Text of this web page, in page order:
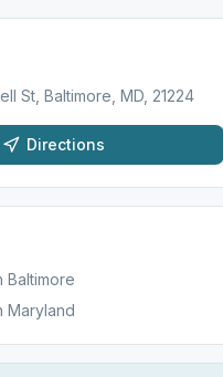
St, Baltimore, MD, 21224
Directions
Baltimore
Maryland